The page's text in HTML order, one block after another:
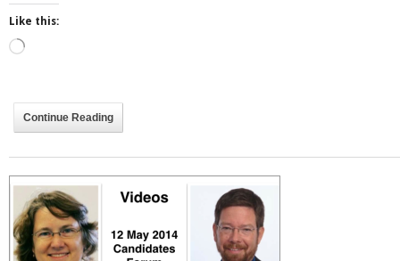
Like this:
Loading…
Continue Reading